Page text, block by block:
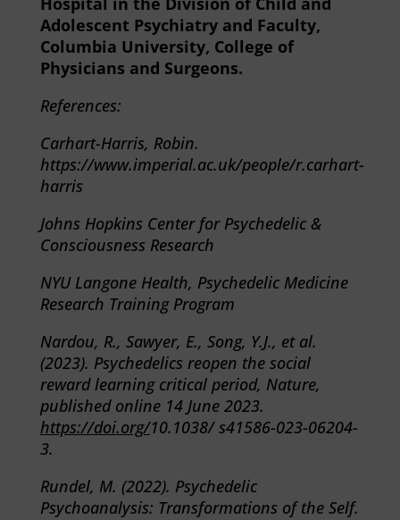
Adolescent Psychiatry and Faculty,
Columbia University, College of
Physicians and Surgeons.
References:
Carhart-Harris, Robin.
https://www.imperial.ac.uk/people/r.carhart-
harris
Johns Hopkins Center for Psychedelic &
Consciousness Research
NYU Langone Health, Psychedelic Medicine
Research Training Program
Nardou, R., Sawyer, E., Song, Y.J., et al.
(2023). Psychedelics reopen the social
reward learning critical period, Nature,
published online 14 June 2023.
https://doi.org/10.1038/ s41586-023-06204-
3.
Rundel, M. (2022). Psychedelic
Psychoanalysis: Transformations of the Self.